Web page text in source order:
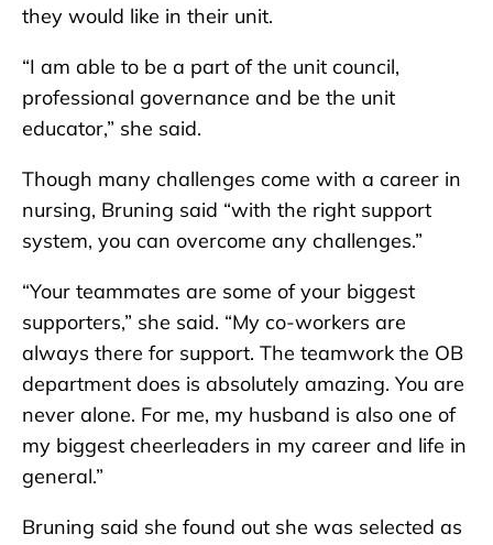
they would like in their unit.
“I am able to be a part of the unit council,
professional governance and be the unit
educator,” she said.
Though many challenges come with a career in
nursing, Bruning said “with the right support
system, you can overcome any challenges.”
“Your teammates are some of your biggest
supporters,” she said. “My co-workers are
always there for support. The teamwork the OB
department does is absolutely amazing. You are
never alone. For me, my husband is also one of
my biggest cheerleaders in my career and life in
general.”
Bruning said she found out she was selected as